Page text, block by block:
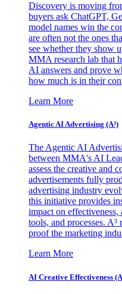
Discovery is moving
buyers ask ChatGPT,
model names win the
are often not the ones
see whether they show
MMA research lab that
AI answers and prove
how much is in their
Learn More
Agentic AI Advertising (A³)
The Agentic AI
between MMA's AI
assess the creative and
advertisements fully
advertising industry
this initiative provides
impact on
tools, and processes.
proof the marketing
Learn More
AI Creative Effectiveness